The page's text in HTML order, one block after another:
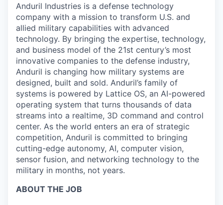
Anduril Industries is a defense technology
company with a mission to transform U.S. and
allied military capabilities with advanced
technology. By bringing the expertise, technology,
and business model of the 21st century’s most
innovative companies to the defense industry,
Anduril is changing how military systems are
designed, built and sold. Anduril’s family of
systems is powered by Lattice OS, an AI-powered
operating system that turns thousands of data
streams into a realtime, 3D command and control
center. As the world enters an era of strategic
competition, Anduril is committed to bringing
cutting-edge autonomy, AI, computer vision,
sensor fusion, and networking technology to the
military in months, not years.
ABOUT THE JOB